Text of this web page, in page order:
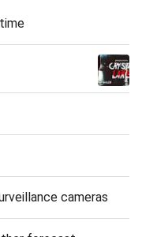
cameras